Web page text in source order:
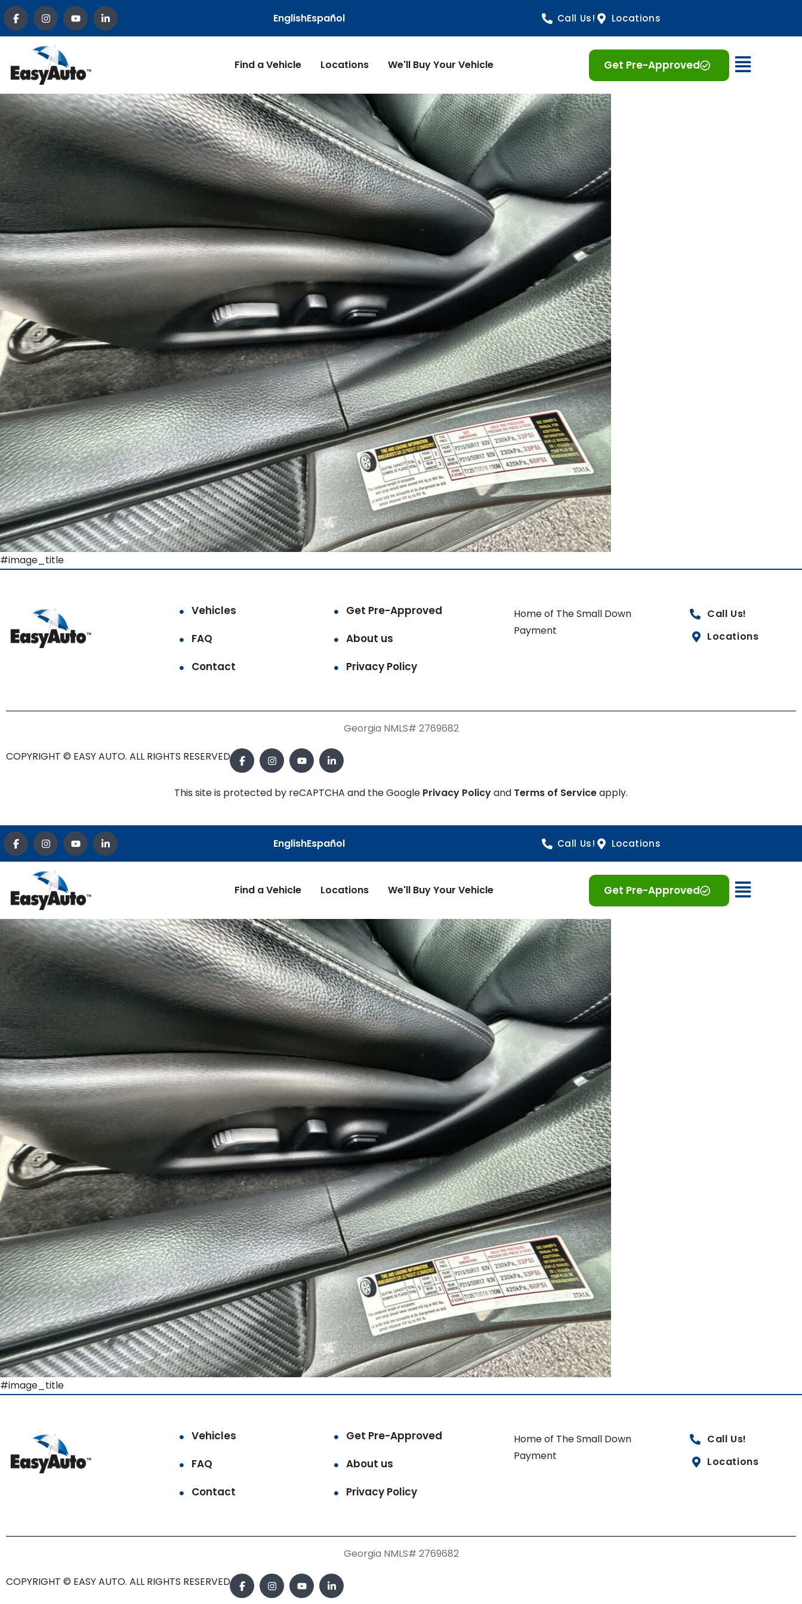
EnglishEspañol Call Us! Locations
Find a Vehicle Locations We'll Buy Your Vehicle Get Pre-Approved Open
#image_title
Vehicles
Get Pre-Approved
FAQ
About us
Contact
Privacy Policy
Home of The Small Down
Payment
Call Us!
Locations
Georgia NMLS# 2769682
COPYRIGHT © EASY AUTO. ALL RIGHTS RESERVED.
This site is protected by reCAPTCHA and the Google Privacy Policyand Terms of Serviceapply.
EnglishEspañol Call Us! Locations
Find a Vehicle Locations We'll Buy Your Vehicle Get Pre-Approved Open
#image_title
Vehicles
Get Pre-Approved
FAQ
About us
Contact
Privacy Policy
Home of The Small Down
Payment
Call Us!
Locations
Georgia NMLS# 2769682
COPYRIGHT © EASY AUTO. ALL RIGHTS RESERVED.